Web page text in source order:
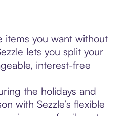
items you want without
lets you split your
interest-free
the holidays and
with Sezzle’s flexible